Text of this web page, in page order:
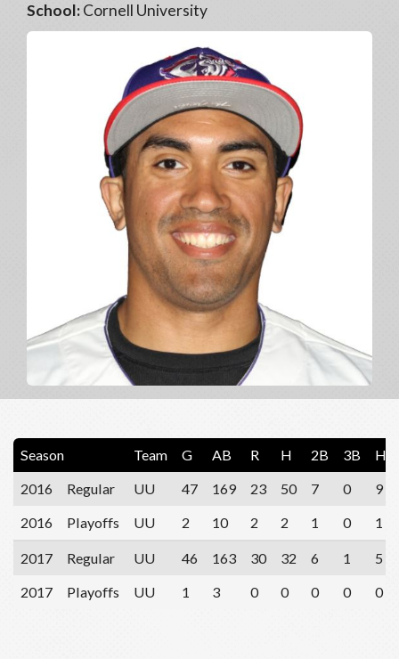
School:Cornell University
Season Team G AB R H 2B 3B
HR
2016
Regular UU 47 169 23 50 7 0
9
2016
Playoffs UU 2 10 2 2 1 0 1
2017 Regular UU 46 163 30 32 6 1
5
2017
Playoffs UU 1 3 0 0 0 0 0